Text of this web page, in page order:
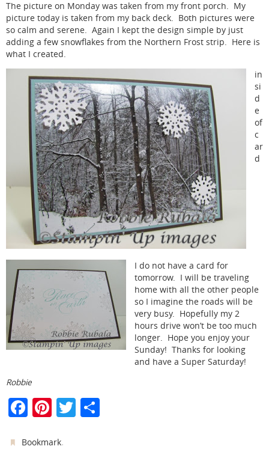
The picture on Monday was taken from my front porch. My
picture today is taken from my back deck. Both pictures were
so calm and serene. Again I kept the design simple by just
adding a few snowflakes from the Northern Frost strip. Here is
what I created.
in
si
d
e
of
c
ar
d
I do not have a card for
tomorrow. I will be traveling
home with all the other people
so I imagine the roads will be
very busy. Hopefully my 2
hours drive won’t be too much
longer. Hope you enjoy your
Sunday! Thanks for looking
and have a Super Saturday!
Robbie
F
c
Pi
er
T
Bookmark.